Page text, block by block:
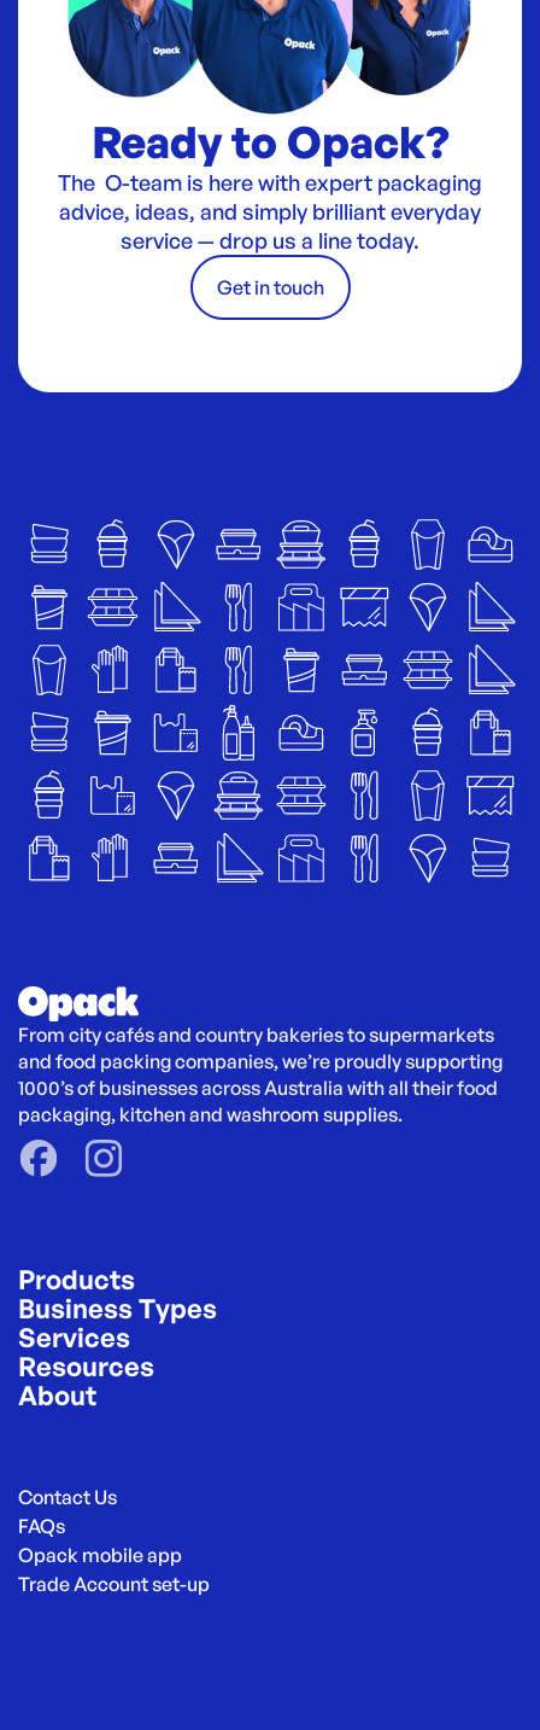
Ready to Opack?
The O-team is here with expert packaging
advice, ideas, and simply brilliant everyday
service — drop us a line today.
Get in touch
From city cafés and country bakeries to supermarkets
and food packing companies, we’re proudly supporting
1000’s of businesses across Australia with all their food
packaging, kitchen and washroom supplies.
Products
Business Types
Services
Resources
About
Contact Us
FAQs
Opack mobile app
Trade Account set-up